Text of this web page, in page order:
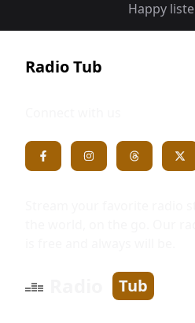
Happy
Radio Tub
Tub